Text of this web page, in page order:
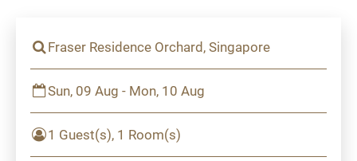
Fraser Residence Orchard, Singapore
Sun, 09 Aug - Mon, 10 Aug
1 Guest(s), 1 Room(s)